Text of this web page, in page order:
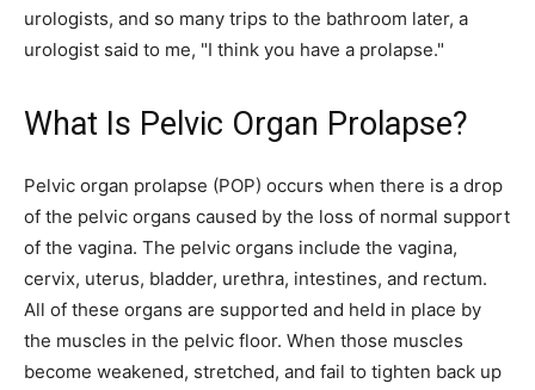
urologists, and so many trips to the bathroom later, a
urologist said to me, "I think you have a prolapse."
What Is Pelvic Organ Prolapse?
Pelvic organ prolapse (POP) occurs when there is a drop
of the pelvic organs caused by the loss of normal support
of the vagina. The pelvic organs include the vagina,
cervix, uterus, bladder, urethra, intestines, and rectum.
All of these organs are supported and held in place by
the muscles in the pelvic floor. When those muscles
become weakened, stretched, and fail to tighten back up